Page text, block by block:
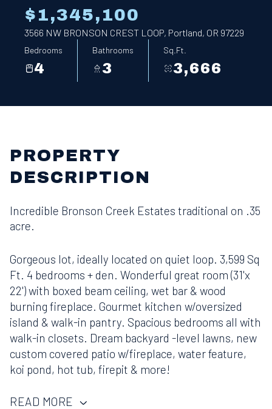
$1,345,100
3566 NW BRONSON CREST LOOP, Portland, OR 97229
Bedrooms
4
Bathrooms
3
Sq.Ft.
3,666
PROPERTY
DESCRIPTION
Incredible Bronson Creek Estates traditional on .35
acre.
Gorgeous lot, ideally located on quiet loop. 3,599 Sq
Ft. 4 bedrooms + den. Wonderful great room (31'x
22') with boxed beam ceiling, wet bar & wood
burning fireplace. Gourmet kitchen w/oversized
island & walk-in pantry. Spacious bedrooms all with
walk-in closets. Dream backyard -level lawns, new
custom covered patio w/fireplace, water feature,
koi pond, hot tub, firepit & more!
READ MORE
Aug